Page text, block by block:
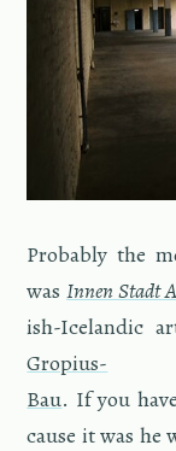
Prob­a­bly the
wasInnen Stadt
ish-Ice­landic
Gropius-
Bau. If you
cause it was